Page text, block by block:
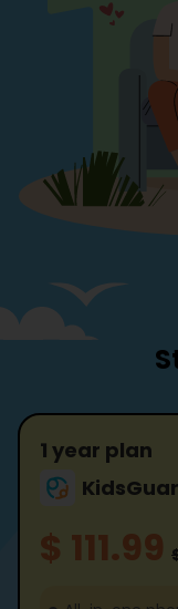
1 year plan
$ 111.99